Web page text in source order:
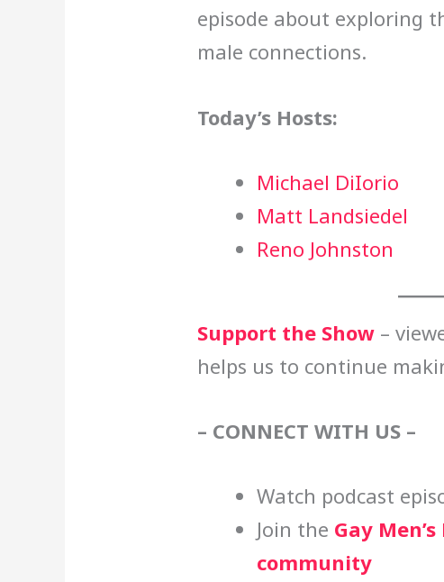
episode about exploring
male connections.
Today’s Hosts:
Michael DiIorio
Matt Landsiedel
Reno Johnston
Support the Show–
helps us to continue
– CONNECT WITH US –
Watch podcast
Join the Gay
community